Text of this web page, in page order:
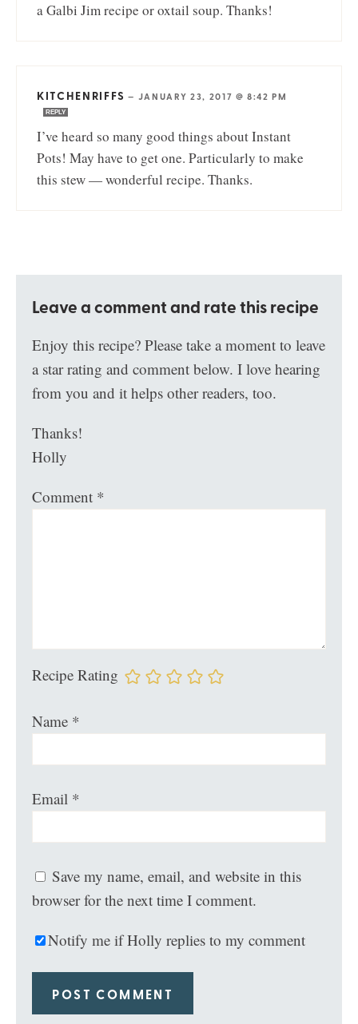
a Galbi Jim recipe or oxtail soup. Thanks!
KITCHENRIFFS — JANUARY 23, 2017 @ 8:42 PM
REPLY
I’ve heard so many good things about Instant
Pots! May have to get one. Particularly to make
this stew — wonderful recipe. Thanks.
Leave a comment and rate this recipe
Enjoy this recipe? Please take a moment to leave
a star rating and comment below. I love hearing
from you and it helps other readers, too.
Thanks!
Holly
Comment *
Recipe Rating
Name *
Email *
Save my name, email, and website in this
browser for the next time I comment.
Notify me if Holly replies to my comment